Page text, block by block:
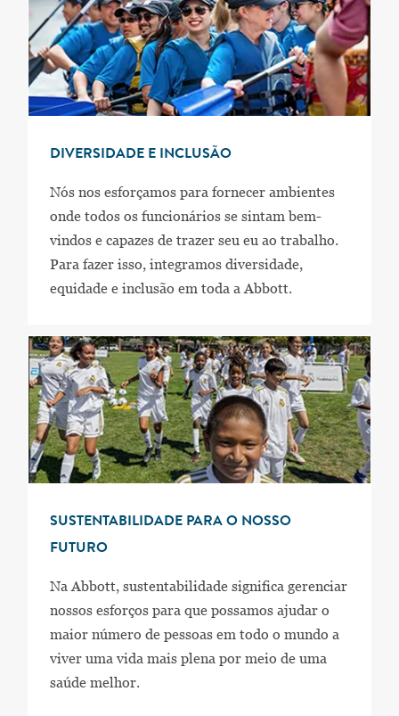
DIVERSIDADE E INCLUSÃO
Nós nos esforçamos para fornecer ambientes
onde todos os funcionários se sintam bem-
vindos e capazes de trazer seu eu ao trabalho.
Para fazer isso, integramos diversidade,
equidade e inclusão em toda a Abbott.
SUSTENTABILIDADE PARA O NOSSO
FUTURO
Na Abbott, sustentabilidade significa gerenciar
nossos esforços para que possamos ajudar o
maior número de pessoas em todo o mundo a
viver uma vida mais plena por meio de uma
saúde melhor.